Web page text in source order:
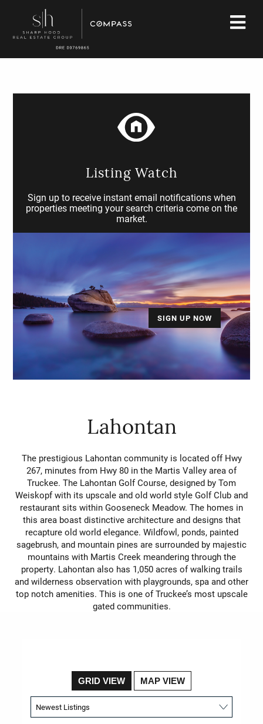
Listing Watch
Sign up to receive instant email notifications when
properties meeting your search criteria come on the
market.
SIGN UP NOW
Lahontan
The prestigious Lahontan community is located off Hwy
267, minutes from Hwy 80 in the Martis Valley area of
Truckee. The Lahontan Golf Course, designed by Tom
Weiskopf with its upscale and old world style Golf Club and
restaurant sits within Gooseneck Meadow. The homes in
this area boast distinctive architecture and designs that
recapture old world elegance. Wildfowl, ponds, painted
sagebrush, and mountain pines are surrounded by majestic
mountains with Martis Creek meandering through the
property. Lahontan also has 1,050 acres of walking trails
and wilderness observation with playgrounds, spa and other
top notch amenities. This is one of Truckee’s most upscale
gated communities.
GRID VIEW MAP VIEW